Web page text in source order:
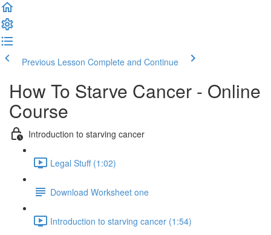
Previous Lesson Complete and Continue
How To Starve Cancer - Online
Course
Introduction to starving cancer
Legal Stuff (1:02)
Download Worksheet one
Introduction to starving cancer (1:54)